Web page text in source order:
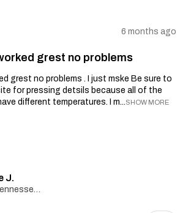
6 months ago
grest no problems
grest no problems . I just mske Be sure to
for pressing detsils because all of the
different temperatures. I m...SHOW MORE
J.